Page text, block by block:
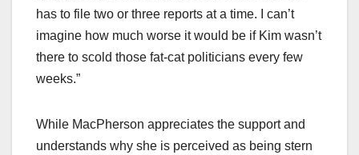
has to file two or three reports at a time. I can’t
imagine how much worse it would be if Kim wasn’t
there to scold those fat-cat politicians every few
weeks.”
While MacPherson appreciates the support and
understands why she is perceived as being stern